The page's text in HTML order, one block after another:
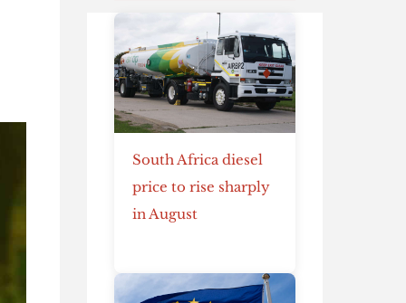
South Africa diesel
price to rise sharply
in August